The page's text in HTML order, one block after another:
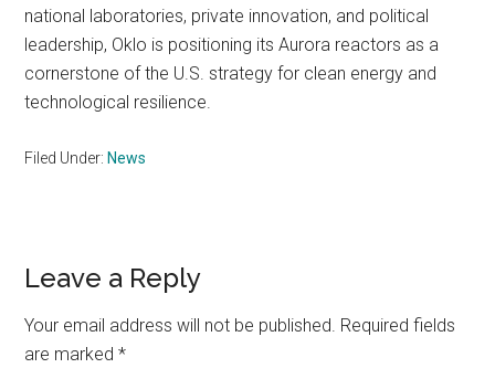
national laboratories, private innovation, and political
leadership, Oklo is positioning its Aurora reactors as a
cornerstone of the U.S. strategy for clean energy and
technological resilience.
Filed Under: News
Reader
Interactions
Leave a Reply
Your email address will not be published. Required fields
are marked*